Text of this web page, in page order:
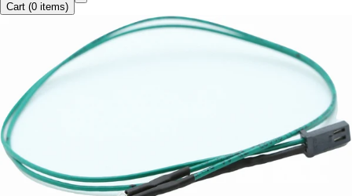
Cart (0 items)